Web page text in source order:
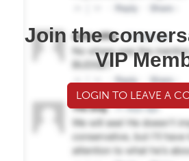
Join the
VIP
LOGIN TO LEAVE A